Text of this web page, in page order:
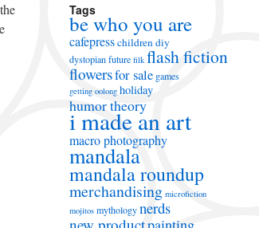
Tags
be who you are
cafepresschildrendiy
dystopian future filk flash fiction
flowersfor sale games
getting oolong holiday
humor theory
i made an art
macro photography
mandala
mandala roundup
merchandising microfiction
mojitos mythologynerds